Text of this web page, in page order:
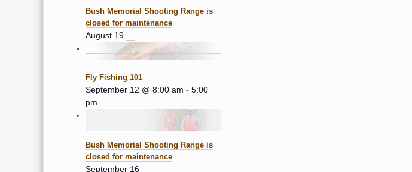
Bush Memorial Shooting Range is
closed for maintenance
August 19
Fly Fishing 101
September 12 @ 8:00 am - 5:00
pm
Bush Memorial Shooting Range is
closed for maintenance
September 16